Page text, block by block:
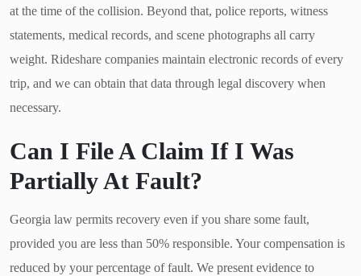
at the time of the collision. Beyond that, police reports, witness
statements, medical records, and scene photographs all carry
weight. Rideshare companies maintain electronic records of every
trip, and we can obtain that data through legal discovery when
necessary.
Can I File A Claim If I Was
Partially At Fault?
Georgia law permits recovery even if you share some fault,
provided you are less than 50% responsible. Your compensation is
reduced by your percentage of fault. We present evidence to